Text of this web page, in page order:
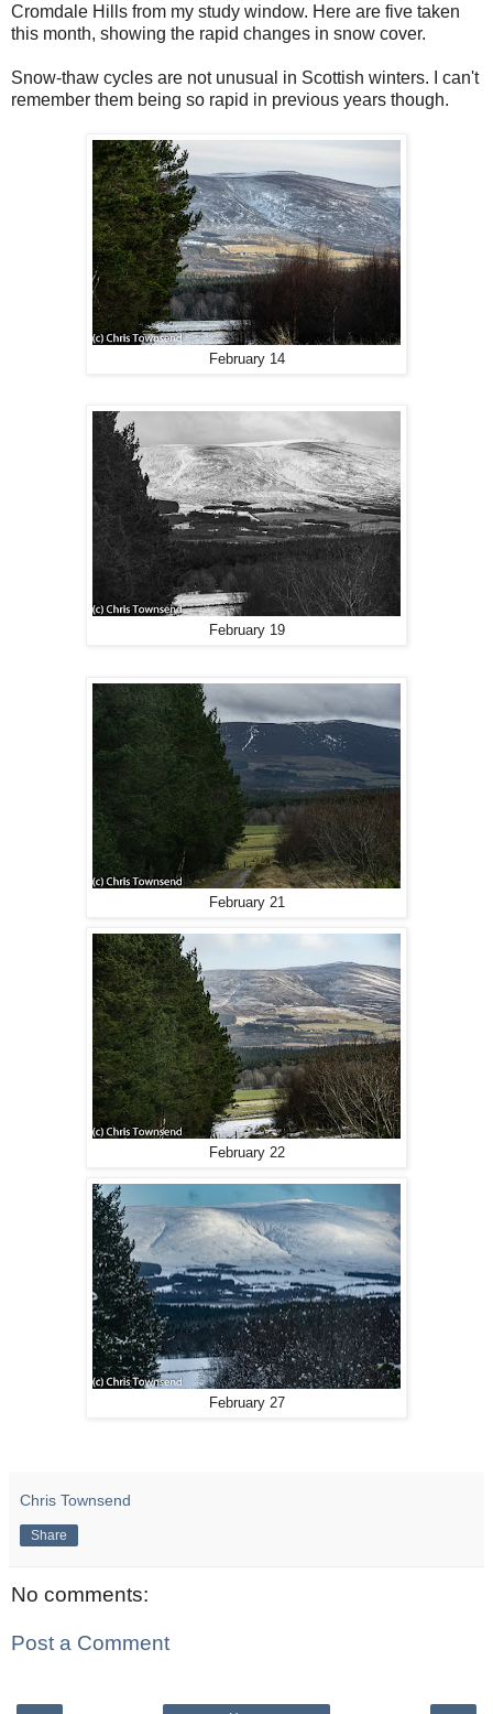
Cromdale Hills from my study window. Here are five taken
this month, showing the rapid changes in snow cover.
Snow-thaw cycles are not unusual in Scottish winters. I can't
remember them being so rapid in previous years though.
February 14
February 19
February 21
February 22
February 27
Chris Townsend
Share
No comments:
Post a Comment